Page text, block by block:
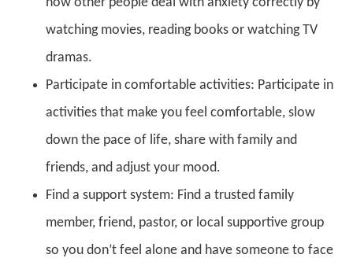
watching movies, reading books or watching TV
dramas.
Participate in comfortable activities: Participate in
activities that make you feel comfortable, slow
down the pace of life, share with family and
friends, and adjust your mood.
Find a support system: Find a trusted family
member, friend, pastor, or local supportive group
so you don’t feel alone and have someone to face